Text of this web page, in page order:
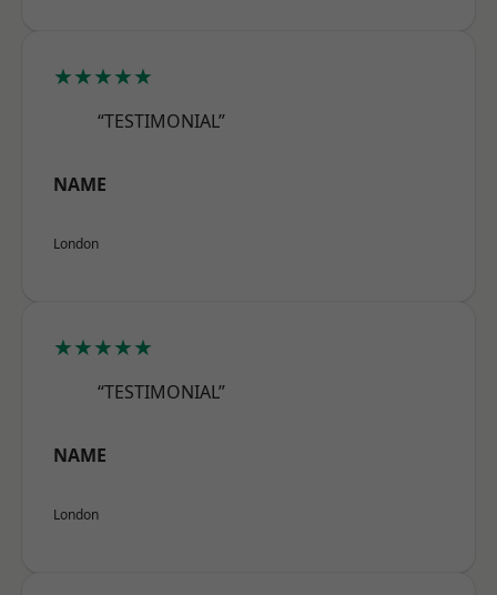
★★★★★
“TESTIMONIAL”
NAME
London
★★★★★
“TESTIMONIAL”
NAME
London